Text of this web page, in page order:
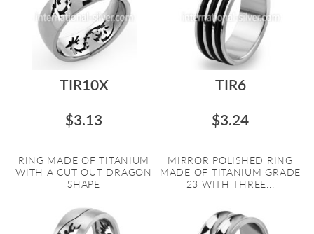
TIR10X
$3.13
RING MADE OF TITANIUM
WITH A CUT OUT DRAGON
SHAPE
TIR6
$3.24
MIRROR POLISHED RING
MADE OF TITANIUM GRADE
23 WITH THREE...